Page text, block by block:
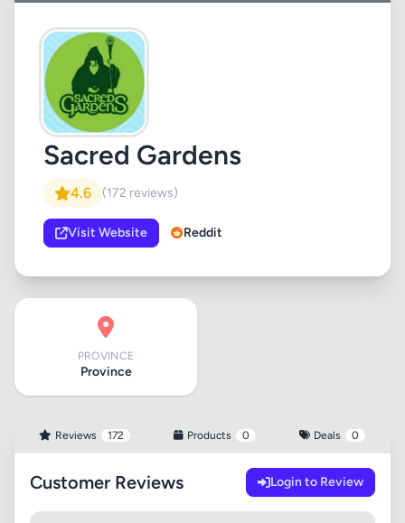
Sacred Gardens
4.6 (172 reviews)
Visit Website Reddit
PROVINCE
Province
Reviews 172 Products 0 Deals 0
Customer Reviews Login to Review